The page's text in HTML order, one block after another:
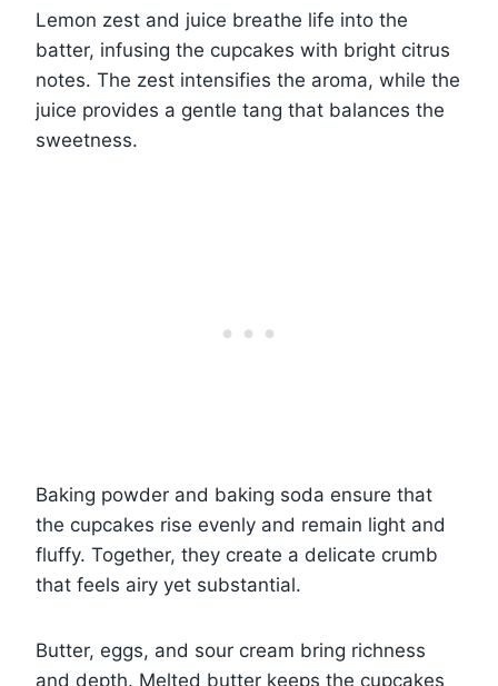
Lemon zest and juice breathe life into the
batter, infusing the cupcakes with bright citrus
notes. The zest intensifies the aroma, while the
juice provides a gentle tang that balances the
sweetness.
Baking powder and baking soda ensure that
the cupcakes rise evenly and remain light and
fluffy. Together, they create a delicate crumb
that feels airy yet substantial.
Butter, eggs, and sour cream bring richness
and depth. Melted butter keeps the cupcakes